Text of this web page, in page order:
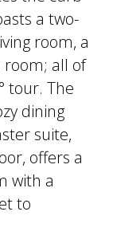
a two-
room, a
room; all of
tour. The
dining
suite,
offers a
with a
to